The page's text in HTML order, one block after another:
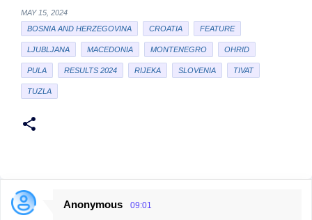
MAY 15, 2024
BOSNIA AND HERZEGOVINA
CROATIA FEATURE
LJUBLJANA MACEDONIA MONTENEGRO OHRID
PULA RESULTS 2024 RIJEKA SLOVENIA TIVAT
TUZLA
C
Anonymous 09:01